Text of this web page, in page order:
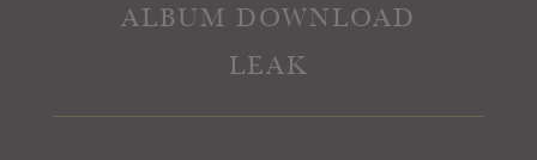
ALBUM DOWNLOAD
LEAK